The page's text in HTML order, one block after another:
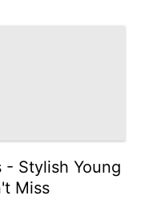
Stylish Young
Miss